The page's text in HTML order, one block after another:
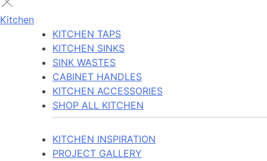
Kitchen
KITCHEN TAPS
KITCHEN SINKS
SINK WASTES
CABINET HANDLES
KITCHEN ACCESSORIES
SHOP ALL KITCHEN
KITCHEN INSPIRATION
PROJECT GALLERY